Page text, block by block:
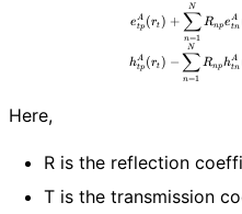
etp
A (rt) +
n=1
∑
N
Rnpetn
A
htp
A (rt) −
n=1
∑
N
Rnphtn
A
Here,
R is the reflection
T is the transmission